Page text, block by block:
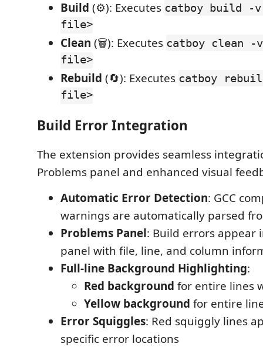
Build (⚙️): Executes catboy build -
file>
Clean (🗑️): Executes catboy clean -
file>
Rebuild (🔄): Executes catboy
file>
Build Error Integration
The extension provides seamless
Problems panel and enhanced visual
Automatic Error Detection: GCC
warnings are automatically parsed
Problems Panel: Build errors appear
panel with file, line, and column
Full-line Background Highlighting:
Red background for entire lines
Yellow background for entire
Error Squiggles: Red squiggly lines
specific error locations